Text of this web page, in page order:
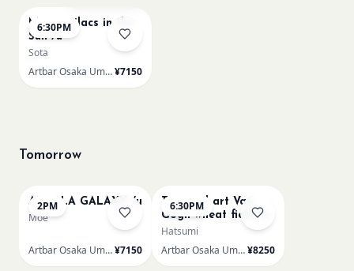
6:30PM
Monet Lilacs in the
Sun /u
Sota
Artbar Osaka Umeda¥7150
Tomorrow
2PM
AUROLA GALAXY /u
Moe
Artbar Osaka Umeda¥7150
6:30PM
Textured art Van
Gogh wheat field /u
Hatsumi
Artbar Osaka Umeda¥8250